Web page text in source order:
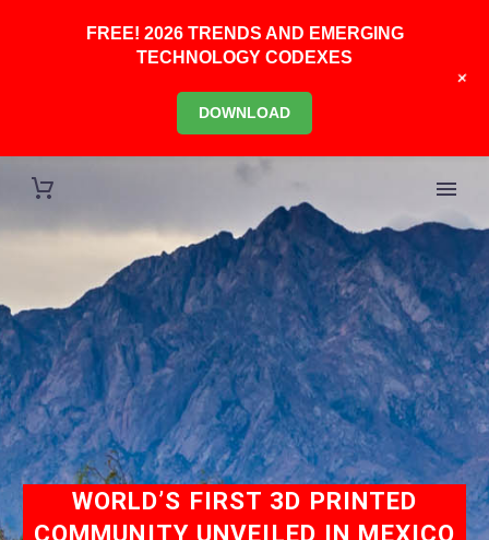
WORLD’S FIRST 3D PRINTED
COMMUNITY UNVEILED IN MEXICO
FREE! 2026 TRENDS AND EMERGING
TECHNOLOGY CODEXES
DOWNLOAD
+